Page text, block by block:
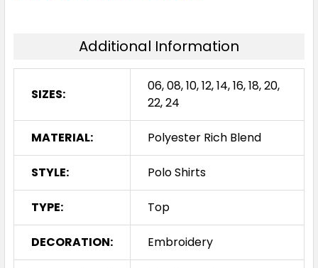
Additional Information
SIZES:
06, 08, 10, 12, 14, 16, 18, 20,
22, 24
MATERIAL: Polyester Rich Blend
STYLE: Polo Shirts
TYPE: Top
DECORATION: Embroidery